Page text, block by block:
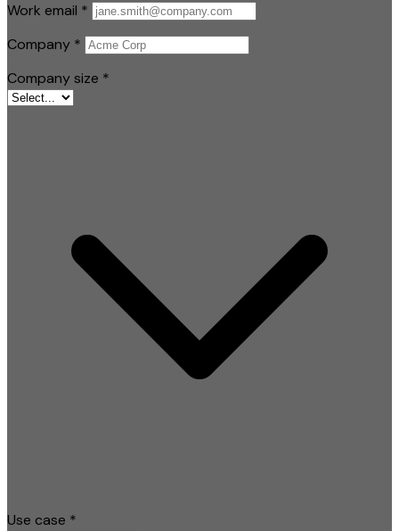
Work email *
Company *
Company size *
Use case *